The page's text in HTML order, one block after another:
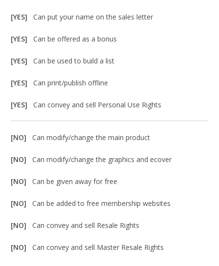
[YES]Can put your name on the sales letter
[YES]Can be offered as a bonus
[YES]Can be used to build a list
[YES]Can print/publish offline
[YES]Can convey and sell Personal Use Rights
[NO]Can modify/change the main product
[NO]Can modify/change the graphics and ecover
[NO]Can be given away for free
[NO]Can be added to free membership websites
[NO]Can convey and sell Resale Rights
[NO]Can convey and sell Master Resale Rights